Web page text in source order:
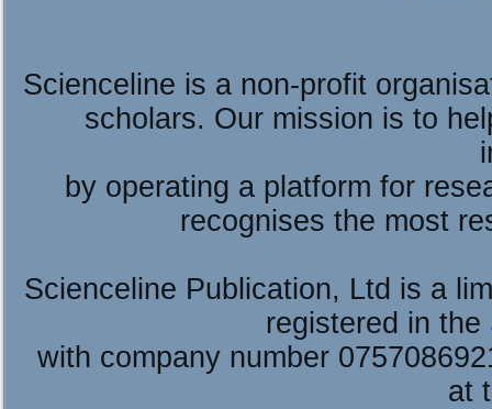
Scienceline is a non-profit
scholars. Our mission is to
by operating a platform for
recognises the most
Scienceline Publication, Ltd is a
registered in
with company number
at